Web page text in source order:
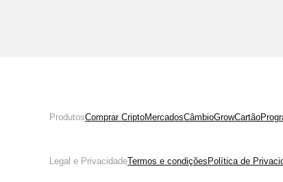
ProdutosComprar CriptoMercadosCâmbioGrowCartão
Legal e PrivacidadeTermos e condições Política de